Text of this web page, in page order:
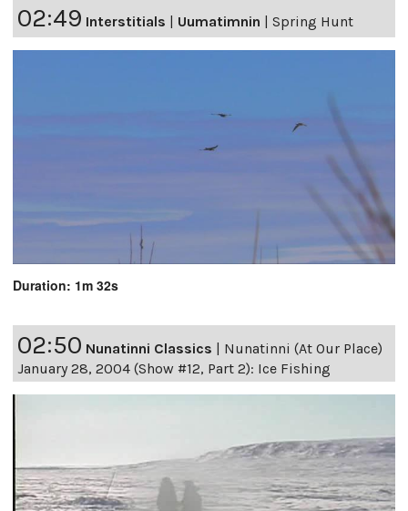
02:49 Interstitials | Uumatimnin | Spring Hunt
Duration: 1m 32s
02:50 Nunatinni Classics | Nunatinni (At Our Place)
January 28, 2004 (Show #12, Part 2): Ice Fishing